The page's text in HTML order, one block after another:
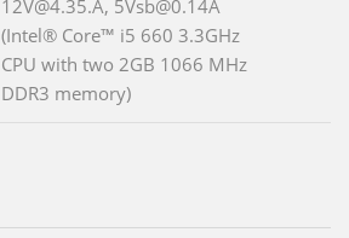
12V@4.35.A, 5Vsb@0.14A
(Intel® Core™ i5 660 3.3GHz
CPU with two 2GB 1066 MHz
DDR3 memory)